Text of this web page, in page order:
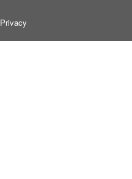
Privacy